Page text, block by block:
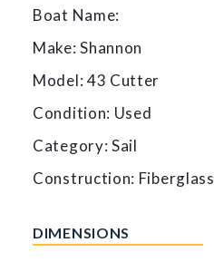
Boat Name:
Make: Shannon
Model: 43 Cutter
Condition: Used
Category: Sail
Construction: Fiberglass
DIMENSIONS